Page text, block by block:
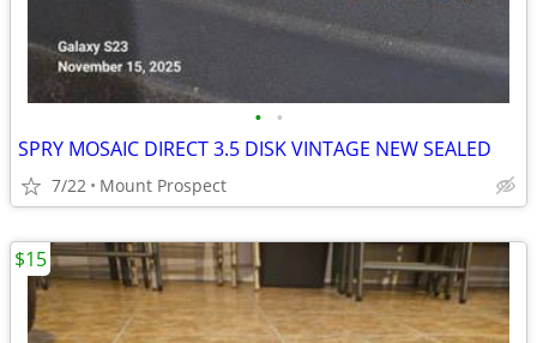
• •
SPRY MOSAIC DIRECT 3.5 DISK VINTAGE NEW SEALED
7/22 Mount Prospect
$15